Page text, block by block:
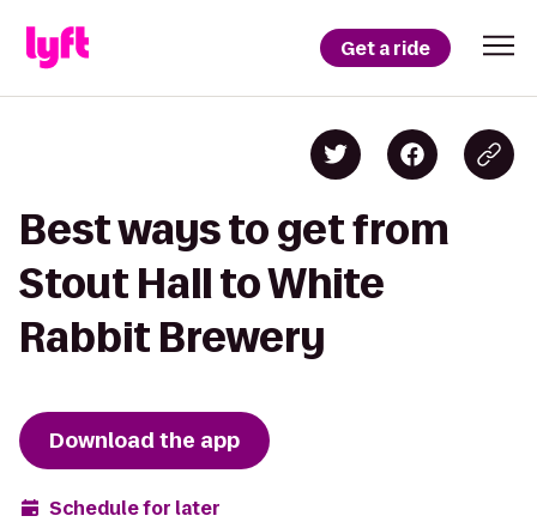
Get a ride
Best ways to get from
Stout Hall to White
Rabbit Brewery
Download the app
Schedule for later